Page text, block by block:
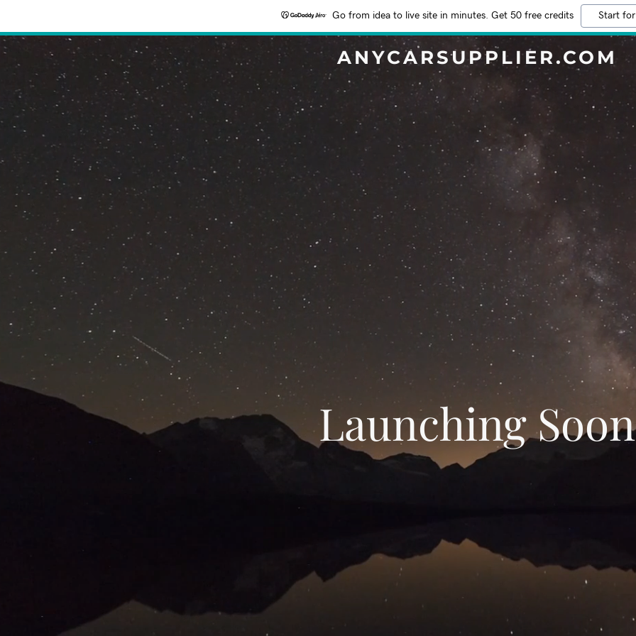
Go from idea to live site in minutes. Get 50 free credits Start
ANYCARSUPPLIER.COM
Launching Soon